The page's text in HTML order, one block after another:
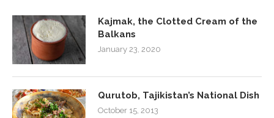
Kajmak, the Clotted Cream of the
Balkans
January 23, 2020
Qurutob, Tajikistan’s National Dish
October 15, 2013